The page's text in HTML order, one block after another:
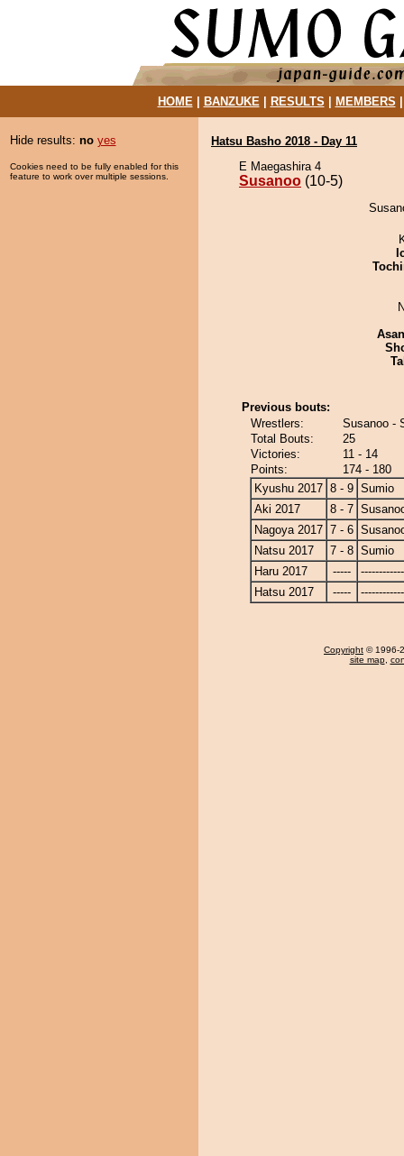
HOME| BANZUKE| RESULTS MEMBERS
Hide results: no yes
Cookies need to be fully enabled for this
feature to work over multiple sessions.
Hatsu Basho 2018 - Day 11
E Maegashira 4
Susanoo (10-5)
Previous bouts:
Wrestlers:
Susanoo -
Total Bouts:
25
Victories:
11 - 14
Points:
174 - 180
Kyushu 2017 8 - 9 Sumio
Aki 2017
8 - 7
Nagoya 2017 7 - 6
Natsu 2017
7 - 8 Sumio
Haru 2017
-----
Hatsu 2017
-----
Copyright © 1996-
site map,